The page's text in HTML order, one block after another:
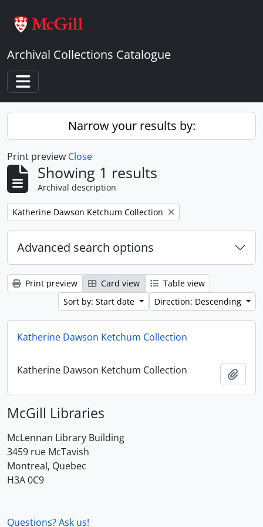
Archival Collections Catalogue
Toggle navigation
Narrow your results by:
Print preview Close
Showing 1 results
Archival description
Remove filter:
Katherine Dawson Ketchum Collection
Advanced search options
Print preview Card view
Table view
Sort by: Start date
Direction: Descending
Katherine Dawson Ketchum Collection
Katherine Dawson Ketchum Collection
McGill Libraries
McLennan Library Building
3459 rue McTavish
Montreal, Quebec
H3A 0C9
Questions? Ask us!